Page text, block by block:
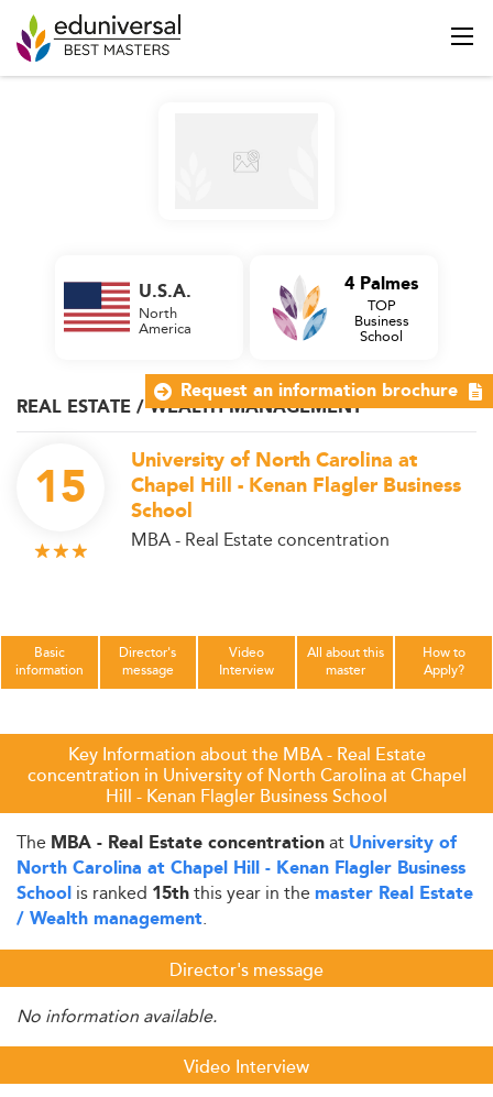
REAL ESTATE / WEALTH MANAGEMENT
15
University of North Carolina at
Chapel Hill - Kenan Flagler Business
School
MBA - Real Estate concentration
U.S.A.
North
America
4 Palmes
TOP
Business
School
Basic
information
Director's
message
Video
Interview
All about this
master
How to
Apply?
Key Information about the MBA - Real Estate
concentration in University of North Carolina at Chapel
Hill - Kenan Flagler Business School
The MBA - Real Estate concentrationat University of
North Carolina at Chapel Hill - Kenan Flagler Business
School is ranked 15ththis year in the master Real Estate
/ Wealth management.
Director's message
No information available.
Video Interview
Request an information brochure